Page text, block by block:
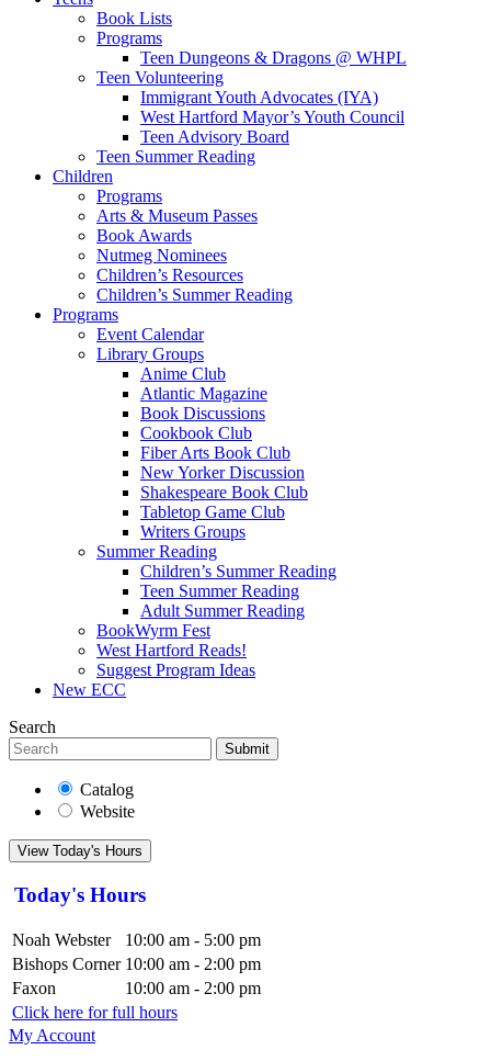
Book Lists
Programs
Teen Dungeons & Dragons @ WHPL
Teen Volunteering
Immigrant Youth Advocates (IYA)
West Hartford Mayor’s Youth Council
Teen Advisory Board
Teen Summer Reading
Children
Programs
Arts & Museum Passes
Book Awards
Nutmeg Nominees
Children’s Resources
Children’s Summer Reading
Programs
Event Calendar
Library Groups
Anime Club
Atlantic Magazine
Book Discussions
Cookbook Club
Fiber Arts Book Club
New Yorker Discussion
Shakespeare Book Club
Tabletop Game Club
Writers Groups
Summer Reading
Children’s Summer Reading
Teen Summer Reading
Adult Summer Reading
BookWyrm Fest
West Hartford Reads!
Suggest Program Ideas
New ECC
Search
Submit
Catalog
Website
View Today's Hours
Today's Hours
Noah Webster
10:00 am - 5:00 pm
Bishops Corner 10:00 am - 2:00 pm
Faxon
10:00 am - 2:00 pm
Click here for full hours
My Account